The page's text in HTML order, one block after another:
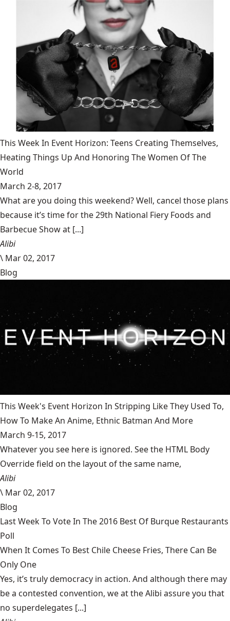
This Week In Event Horizon: Teens Creating Themselves,
Heating Things Up And Honoring The Women Of The
World
March 2-8, 2017
What are you doing this weekend? Well, cancel those plans
because it’s time for the 29th National Fiery Foods and
Barbecue Show at [...]
Alibi
\ Mar 02, 2017
Blog
This Week's Event Horizon In Stripping Like They Used To,
How To Make An Anime, Ethnic Batman And More
March 9-15, 2017
Whatever you see here is ignored. See the HTML Body
Override field on the layout of the same name,
Alibi
\ Mar 02, 2017
Blog
Last Week To Vote In The 2016 Best Of Burque Restaurants
Poll
When It Comes To Best Chile Cheese Fries, There Can Be
Only One
Yes, it’s truly democracy in action. And although there may
be a contested convention, we at the Alibi assure you that
no superdelegates [...]